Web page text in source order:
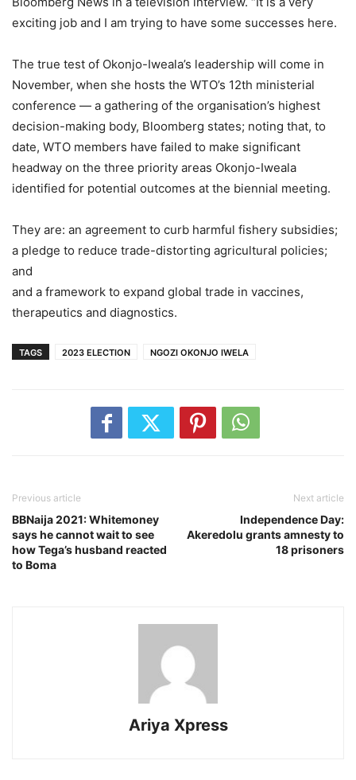
exciting job and I am trying to have some successes here.
The true test of Okonjo-Iweala’s leadership will come in
November, when she hosts the WTO’s 12th ministerial
conference — a gathering of the organisation’s highest
decision-making body, Bloomberg states; noting that, to
date, WTO members have failed to make significant
headway on the three priority areas Okonjo-Iweala
identified for potential outcomes at the biennial meeting.
They are: an agreement to curb harmful fishery subsidies;
a pledge to reduce trade-distorting agricultural policies;
and
and a framework to expand global trade in vaccines,
therapeutics and diagnostics.
TAGS 2023 ELECTION NGOZI OKONJO IWELA
Previous article
BBNaija 2021: Whitemoney
says he cannot wait to see
how Tega’s husband reacted
to Boma
Next article
Independence Day:
Akeredolu grants amnesty to
18 prisoners
Ariya Xpress